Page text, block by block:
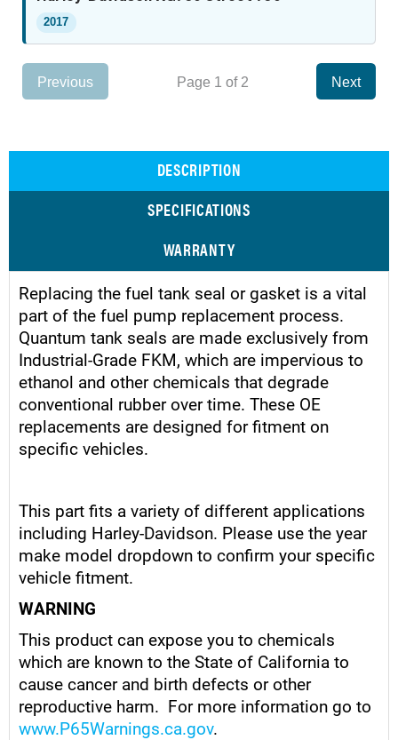
2017
Previous Page 1 of 2 Next
DESCRIPTION
SPECIFICATIONS
WARRANTY
Replacing the fuel tank seal or gasket is a vital
part of the fuel pump replacement process.
Quantum tank seals are made exclusively from
Industrial-Grade FKM, which are impervious to
ethanol and other chemicals that degrade
conventional rubber over time. These OE
replacements are designed for fitment on
specific vehicles.
This part fits a variety of different applications
including Harley-Davidson. Please use the year
make model dropdown to confirm your specific
vehicle fitment.
WARNING
This product can expose you to chemicals
which are known to the State of California to
cause cancer and birth defects or other
reproductive harm. For more information go to
www.P65Warnings.ca.gov.